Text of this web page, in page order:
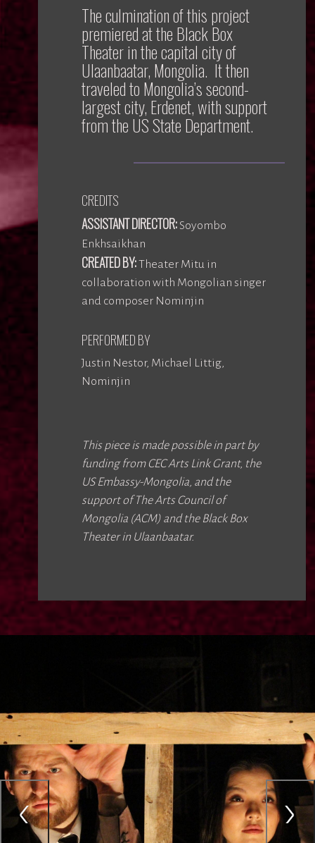
The culmination of this project
premiered at the Black Box
Theater in the capital city of
Ulaanbaatar, Mongolia. It then
traveled to Mongolia’s second-
largest city, Erdenet, with support
from the US State Department.
CREDITS
ASSISTANT DIRECTOR:Soyombo
Enkhsaikhan
CREATED BY:Theater Mitu in
collaboration with Mongolian singer
and composer Nominjin
PERFORMED BY
Justin Nestor, Michael Littig,
Nominjin
This piece is made possible in part by
funding from CEC Arts Link Grant, the
US Embassy-Mongolia, and the
support of The Arts Council of
Mongolia (ACM) and the Black Box
Theater in Ulaanbaatar.